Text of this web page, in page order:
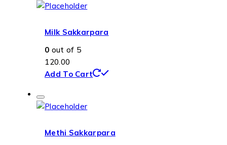
Milk Sakkarpara
0 out of 5
120.00
Add To Cart
Methi Sakkarpara